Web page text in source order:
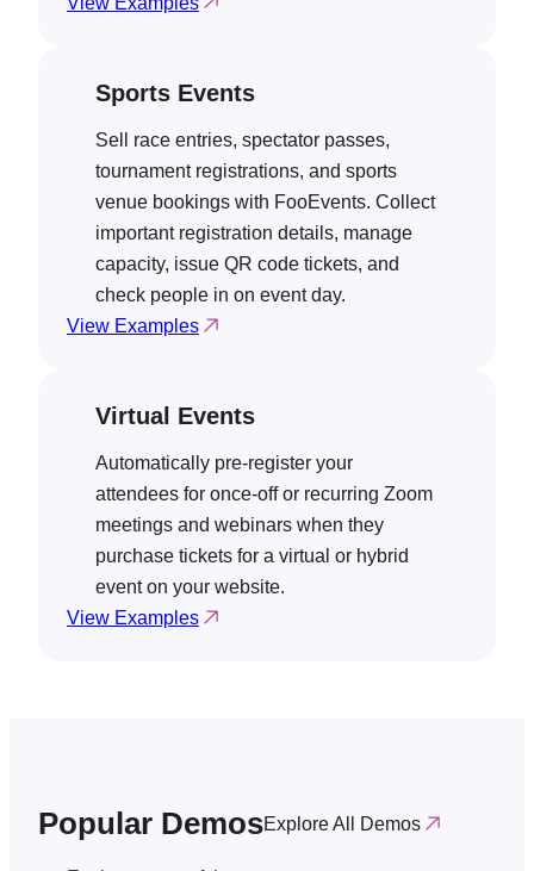
Sports Events
Sell race entries, spectator passes,
tournament registrations, and sports
venue bookings with FooEvents. Collect
important registration details, manage
capacity, issue QR code tickets, and
check people in on event day.
View Examples
Virtual Events
Automatically pre-register your
attendees for once-off or recurring Zoom
meetings and webinars when they
purchase tickets for a virtual or hybrid
event on your website.
View Examples
Popular DemosExplore All Demos